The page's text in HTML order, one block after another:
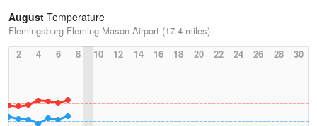
August Temperature
Flemingsburg Fleming-Mason Airport (17.4 miles)
2
4 6 8 10 12 14 16 18 20 22 24 26 28 30